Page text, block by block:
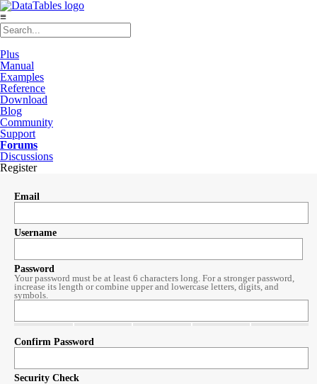
≡
Plus
Manual
Examples
Reference
Download
Blog
Community
Support
Forums
Discussions
Register
Email
Username
Password
Your password must be at least 6 characters long. For a stronger password,
increase its length or combine upper and lowercase letters, digits, and
symbols.
Confirm Password
Security Check